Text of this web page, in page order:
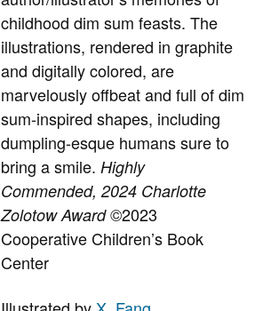
childhood dim sum feasts. The
illustrations, rendered in graphite
and digitally colored, are
marvelously offbeat and full of dim
sum-inspired shapes, including
dumpling-esque humans sure to
bring a smile. Highly
Commended, 2024 Charlotte
Zolotow Award©2023
Cooperative Children’s Book
Center